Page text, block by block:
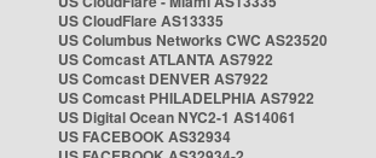
US CloudFlare AS13335
US Columbus Networks CWC AS23520
US Comcast ATLANTA AS7922
US Comcast DENVER AS7922
US Comcast PHILADELPHIA AS7922
US Digital Ocean NYC2-1 AS14061
US FACEBOOK AS32934